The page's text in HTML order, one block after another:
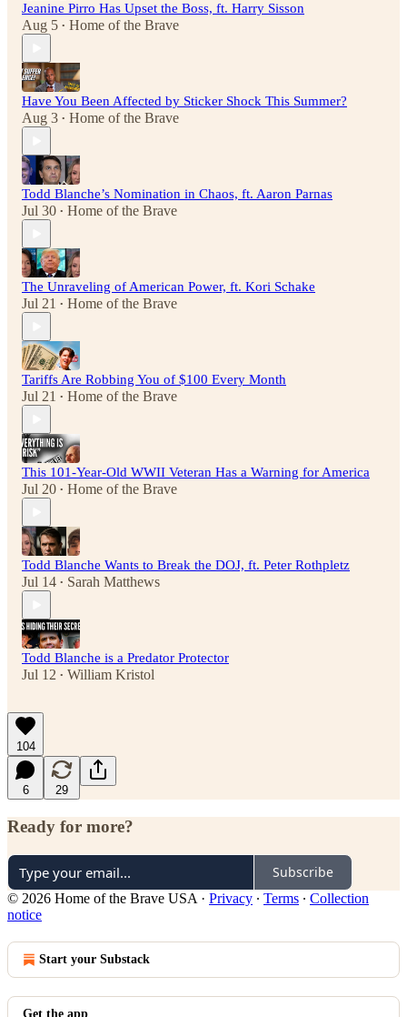
Jeanine Pirro Has Upset the Boss, ft. Harry Sisson
Aug 5 • Home of the Brave
Have You Been Affected by Sticker Shock This Summer?
Aug 3 • Home of the Brave
Todd Blanche’s Nomination in Chaos, ft. Aaron Parnas
Jul 30 • Home of the Brave
The Unraveling of American Power, ft. Kori Schake
Jul 21 • Home of the Brave
Tariffs Are Robbing You of $100 Every Month
Jul 21 • Home of the Brave
This 101-Year-Old WWII Veteran Has a Warning for America
Jul 20 • Home of the Brave
Todd Blanche Wants to Break the DOJ, ft. Peter Rothpletz
Jul 14 • Sarah Matthews
Todd Blanche is a Predator Protector
Jul 12 • William Kristol
104
6 29
Ready for more?
Subscribe
© 2026 Home of the Brave USA · Privacy ∙ Terms ∙ Collection
notice
Start your Substack
Get the app